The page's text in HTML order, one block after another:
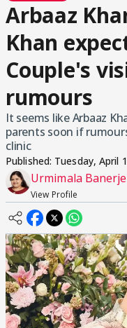
Arbaaz
Khan
Couple's
rumours
It seems like Arbaaz
parents soon if
clinic
Published: Tuesday, April
Urmimala
View Profile